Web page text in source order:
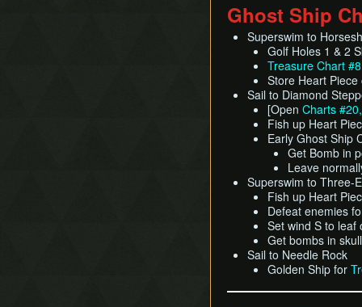
Ghost Ship
Superswim to
Golf Holes 1 & 2
Treasure Chart #8
Store Heart
Sail to Diamond
[Open Charts
Fish up Heart
Early Ghost Ship
Get Bomb in
Leave
Superswim to Three-
Fish up Heart
Defeat enemies
Set wind S to leaf
Get bombs in
Sail to Needle Rock
Golden Ship for